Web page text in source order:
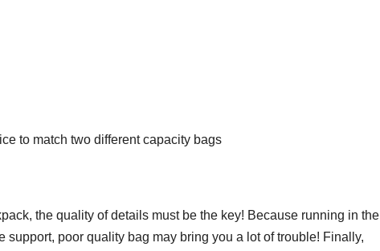
to match two different capacity bags
the quality of details must be the key! Because running in the
support, poor quality bag may bring you a lot of trouble! Finally,